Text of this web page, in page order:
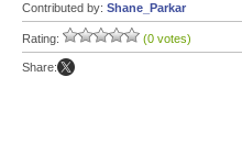
Contributed by: Shane_Parkar
Rating: (0 votes)
Share: